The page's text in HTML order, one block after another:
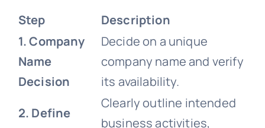
Step
Description
1. Company
Name
Decision
Decide on a unique
company name and verify
its availability.
2. Define
Clearly outline intended
business activities,